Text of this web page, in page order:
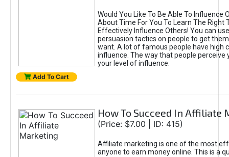
Would You Like To Be Able To Influence
About Time For You To Learn The Right
Effectively Influence Others! You can
persuasion tactics on people to get
want. A lot of famous people have high
influence. The way that people perceive
your level of influence.
Add To Cart
How To Succeed In Affiliate
(Price: $7.00 | ID: 415)
Affiliate marketing is one of the most
anyone to earn money online. This is a